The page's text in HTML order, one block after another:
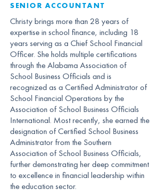
SENIOR ACCOUNTANT
Christy brings more than 28 years of
expertise in school finance, including 18
years serving as a Chief School Financial
Officer. She holds multiple certifications
through the Alabama Association of
School Business Officials and is
recognized as a Certified Administrator of
School Financial Operations by the
Association of School Business Officials
International. Most recently, she earned the
designation of Certified School Business
Administrator from the Southern
Association of School Business Officials,
further demonstrating her deep commitment
to excellence in financial leadership within
the education sector.